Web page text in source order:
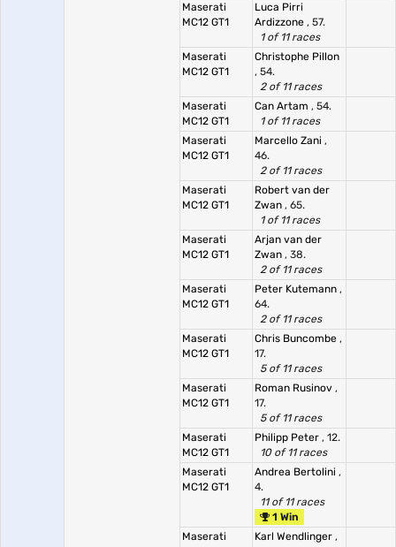
Maserati
MC12 GT1
Luca Pirri
Ardizzone , 57.
1 of 11 races
Maserati
MC12 GT1
Christophe Pillon
, 54.
2 of 11 races
Maserati
MC12 GT1
Can Artam , 54.
1 of 11 races
Maserati
MC12 GT1
Marcello Zani ,
46.
2 of 11 races
Maserati
MC12 GT1
Robert van der
Zwan , 65.
1 of 11 races
Maserati
MC12 GT1
Arjan van der
Zwan , 38.
2 of 11 races
Maserati
MC12 GT1
Peter Kutemann ,
64.
2 of 11 races
Maserati
MC12 GT1
Chris Buncombe ,
17.
5 of 11 races
Maserati
MC12 GT1
Roman Rusinov ,
17.
5 of 11 races
Maserati
MC12 GT1
Philipp Peter , 12.
10 of 11 races
Maserati
MC12 GT1
Andrea Bertolini ,
4.
11 of 11 races
1 Win
Maserati
Karl Wendlinger ,